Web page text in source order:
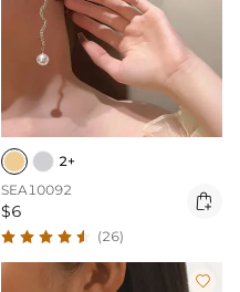
2+
SEA10092
$6 
(26)
